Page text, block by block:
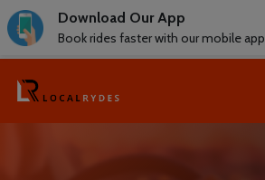
Download Our App
Book rides faster with our mobile app